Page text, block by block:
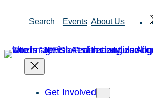
Search Events About Us
Get Involved